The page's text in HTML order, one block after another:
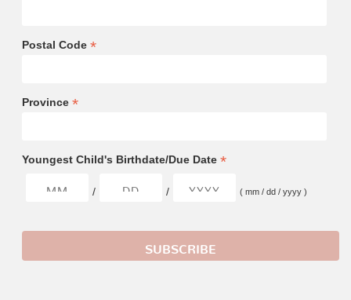
Postal Code *
Province *
Youngest Child's Birthdate/Due Date *
/ / ( mm / dd / yyyy )